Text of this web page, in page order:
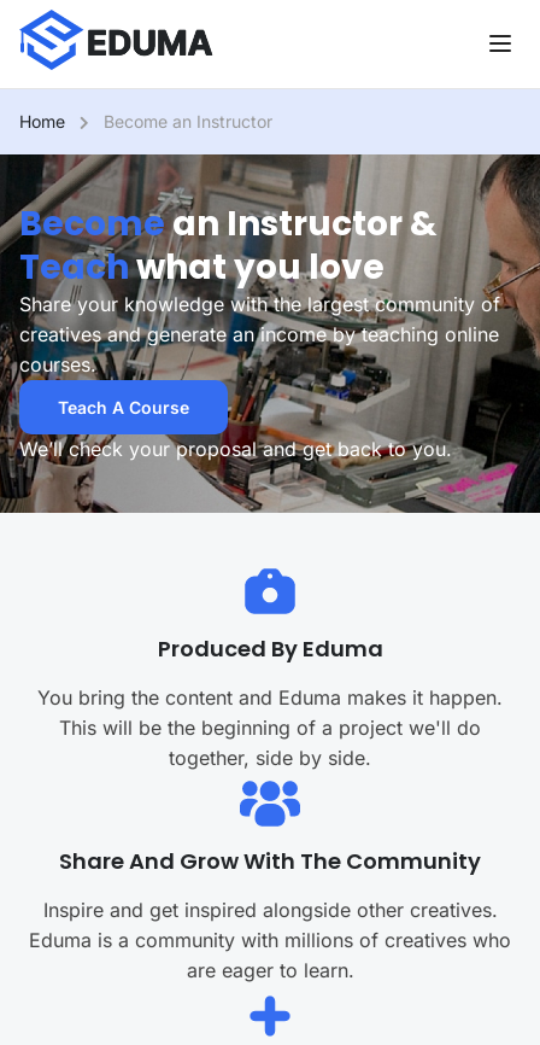
Home Become an Instructor
Becomean Instructor &
Teachwhat you love
Share your knowledge with the largest community of
creatives and generate an income by teaching online
courses.
Teach A Course
We’ll check your proposal and get back to you.
Produced By Eduma
You bring the content and Eduma makes it happen.
This will be the beginning of a project we'll do
together, side by side.
Share And Grow With The Community
Inspire and get inspired alongside other creatives.
Eduma is a community with millions of creatives who
are eager to learn.